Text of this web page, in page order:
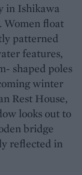
in Ishikawa
Women float
patterned
features,
shaped poles
winter
Rest House,
looks out to
bridge
reflected in